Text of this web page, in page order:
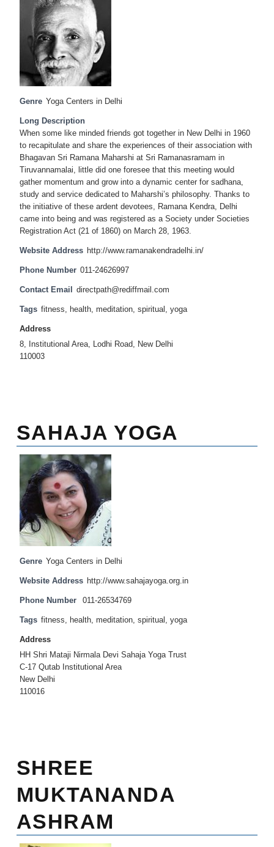
Genre Yoga Centers in Delhi
Long Description
When some like minded friends got together in New Delhi in 1960
to recapitulate and share the experiences of their association with
Bhagavan Sri Ramana Maharshi at Sri Ramanasramam in
Tiruvannamalai, little did one foresee that this meeting would
gather momentum and grow into a dynamic center for sadhana,
study and service dedicated to Maharshi’s philosophy. Thanks to
the initiative of these ardent devotees, Ramana Kendra, Delhi
came into being and was registered as a Society under Societies
Registration Act (21 of 1860) on March 28, 1963.
Website Address http://www.ramanakendradelhi.in/
Phone Number 011-24626997
Contact Email directpath@rediffmail.com
Tags fitness, health, meditation, spiritual , yoga
Address
8, Institutional Area, Lodhi Road, New Delhi
110003
SAHAJA YOGA
Genre Yoga Centers in Delhi
Website Address http://www.sahajayoga.org.in
Phone Number 011-26534769
Tags fitness, health, meditation, spiritual , yoga
Address
HH Shri Mataji Nirmala Devi Sahaja Yoga Trust
C-17 Qutab Institutional Area
New Delhi
110016
SHREE
MUKTANANDA
ASHRAM